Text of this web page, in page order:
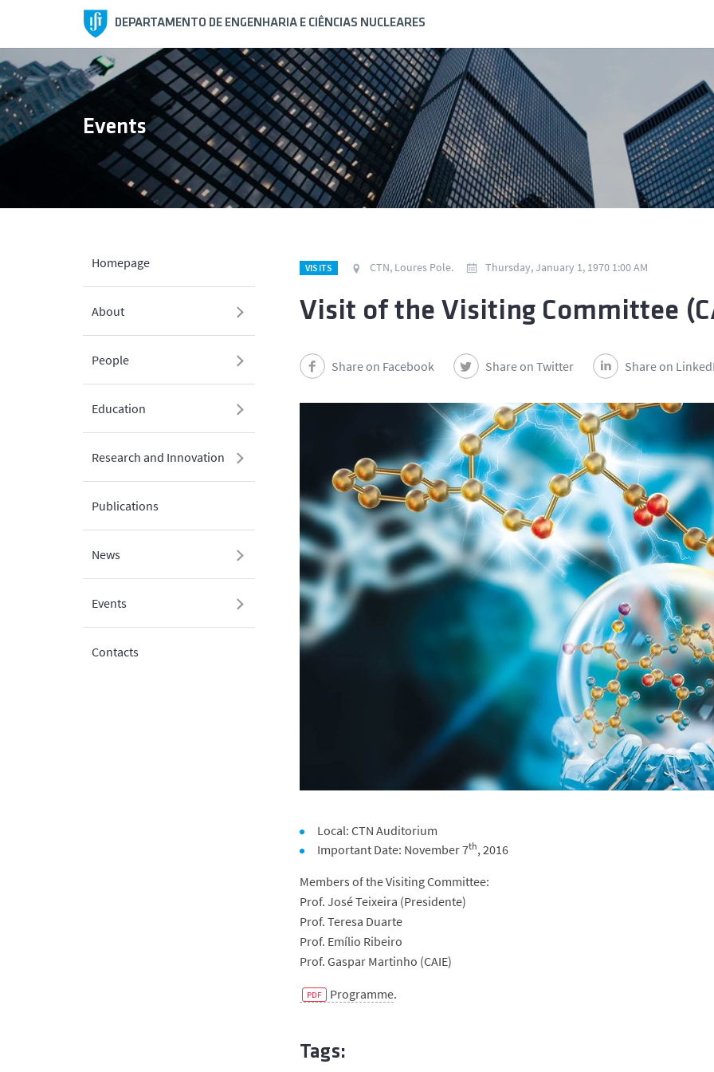
DEPARTAMENTO DE ENGENHARIA E CIÊNCIAS NUCLEARES
Homepage
About
People
Education
Research and Innovation
Publications
News
Events
Contacts
Events
VISITS CTN, Loures Pole. Thursday, January 1, 1970 1:00 AM
Visit of the Visiting Committee
Share on Facebook Share on Twitter Share on
Local: CTN Auditorium
Important Date: November 7th, 2016
Members of the Visiting Committee:
Prof. José Teixeira (Presidente)
Prof. Teresa Duarte
Prof. Emílio Ribeiro
Prof. Gaspar Martinho (CAIE)
Programme.
Tags: